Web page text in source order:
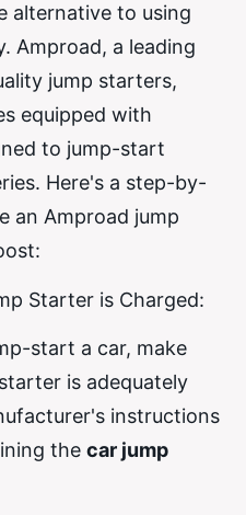
alternative to using
Amproad, a leading
jump starters,
equipped with
to jump-start
Here's a step-by-
an Amproad jump
Starter is Charged:
start a car, make
is adequately
instructions
the car jump